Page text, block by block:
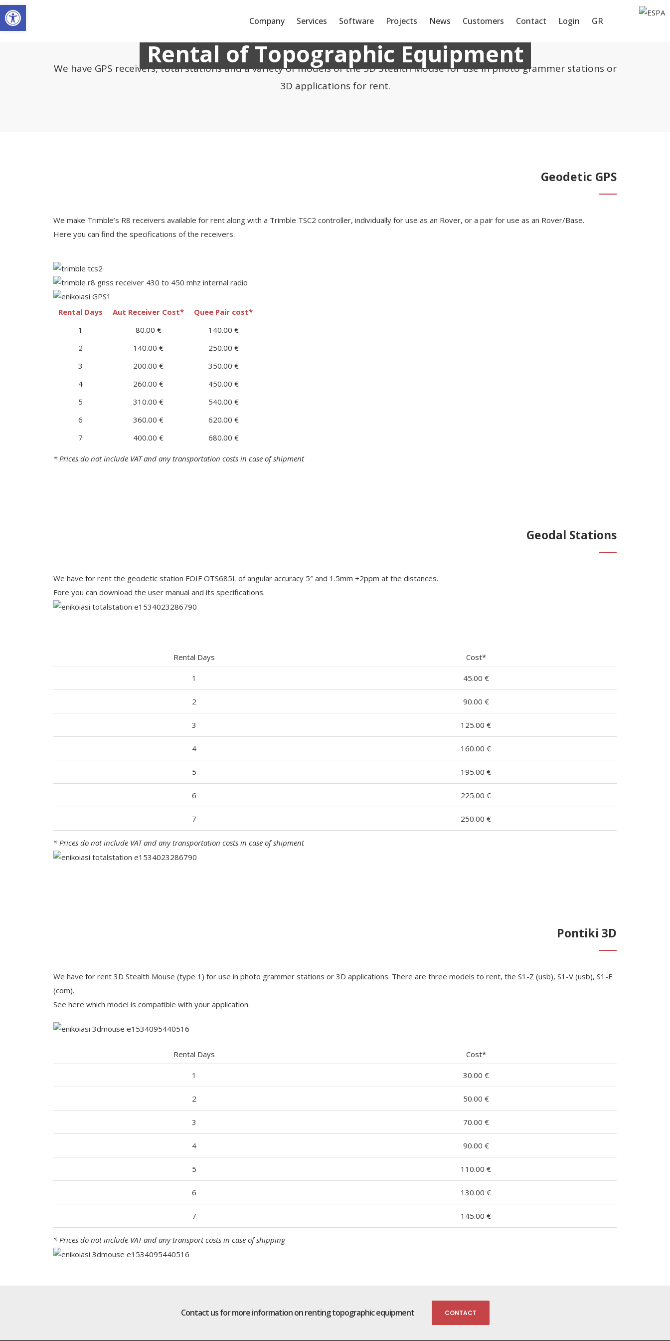
Company Services Software Projects News Customers Contact Login GR
Rental of Topographic Equipment
We have GPS receivers, total stations and a variety of models of the 3D Stealth Mouse for use in photo grammer stations or
3D applications for rent.
Geodetic GPS
We make Trimble’s R8 receivers available for rent along with a Trimble TSC2 controller, individually for use as an Rover, or a pair for use as an Rover/Base.
Here you can find the specifications of the receivers.
Rental Days Aut Receiver Cost*
Quee Pair cost*
1
80.00 €
140.00 €
2
140.00 €
250.00 €
3
200.00 €
350.00 €
4
260.00 €
450.00 €
5
310.00 €
540.00 €
6
360.00 €
620.00 €
7
400.00 € 680.00 €
* Prices do not include VAT and any transportation costs in case of shipment
Geodal Stations
We have for rent the geodetic station FOIF OTS685L of angular accuracy 5″ and 1.5mm +2ppm at the distances.
Fore you can download the user manual and its specifications.
Rental Days Cost*
1 45.00 €
2 90.00 €
3 125.00 €
4 160.00 €
5 195.00 €
6 225.00 €
7 250.00 €
* Prices do not include VAT and any transportation costs in case of shipment
Pontiki 3D
We have for rent 3D Stealth Mouse (type 1) for use in photo grammer stations or 3D applications. There are three models to rent, the S1-Z (usb), S1-V (usb), S1-E
(com).
See here which model is compatible with your application.
Rental Days Cost*
1 30.00 €
2 50.00 €
3 70.00 €
4 90.00 €
5 110.00 €
6 130.00 €
7 145.00 €
* Prices do not include VAT and any transport costs in case of shipping
Contact us for more information on renting topographic equipment CONTACT
Open toolbar